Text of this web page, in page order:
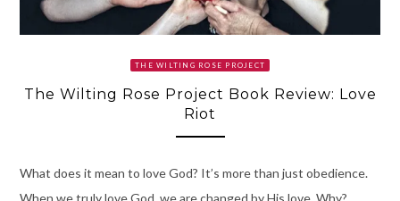
THE WILTING ROSE PROJECT
The Wilting Rose Project Book Review: Love
Riot
What does it mean to love God? It’s more than just obedience.